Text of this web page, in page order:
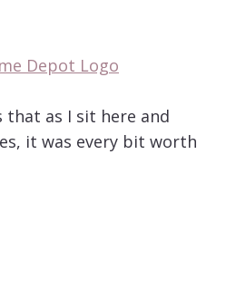
as I sit here and
it was every bit worth